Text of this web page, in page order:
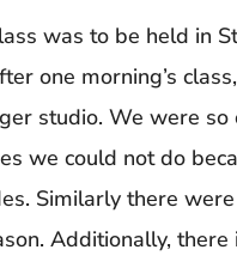
was to be held in
one morning’s
studio. We were so
we could not do
Similarly there
Additionally,